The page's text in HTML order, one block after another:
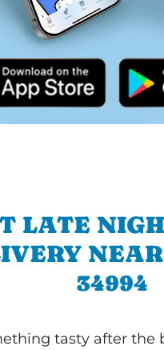
LATE
34994
tasty after the